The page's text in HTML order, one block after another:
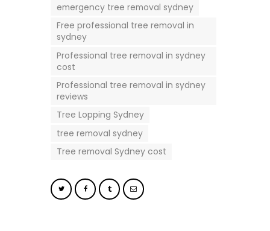
emergency tree removal sydney
Free professional tree removal in
sydney
Professional tree removal in sydney
cost
Professional tree removal in sydney
reviews
Tree Lopping Sydney
tree removal sydney
Tree removal Sydney cost